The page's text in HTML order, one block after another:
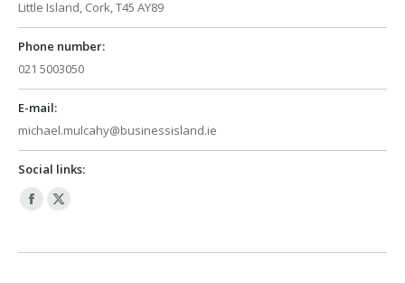
Little Island, Cork, T45 AY89
Phone number:
021 5003050
E-mail:
michael.mulcahy@businessisland.ie
Social links:
Facebook
opens
X
opens